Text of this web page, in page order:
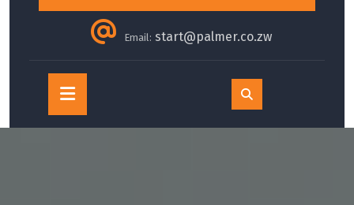
Email: start@palmer.co.zw
Open
Button